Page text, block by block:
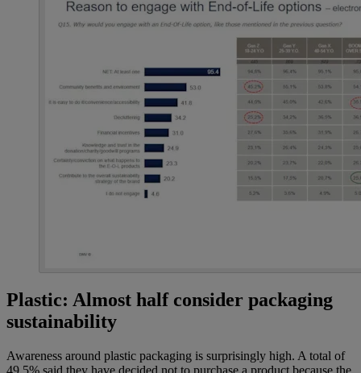
Plastic: Almost half consider packaging
sustainability
Awareness around plastic packaging is surprisingly high. A total of
49.5% said they have decided not to purchase a product because the